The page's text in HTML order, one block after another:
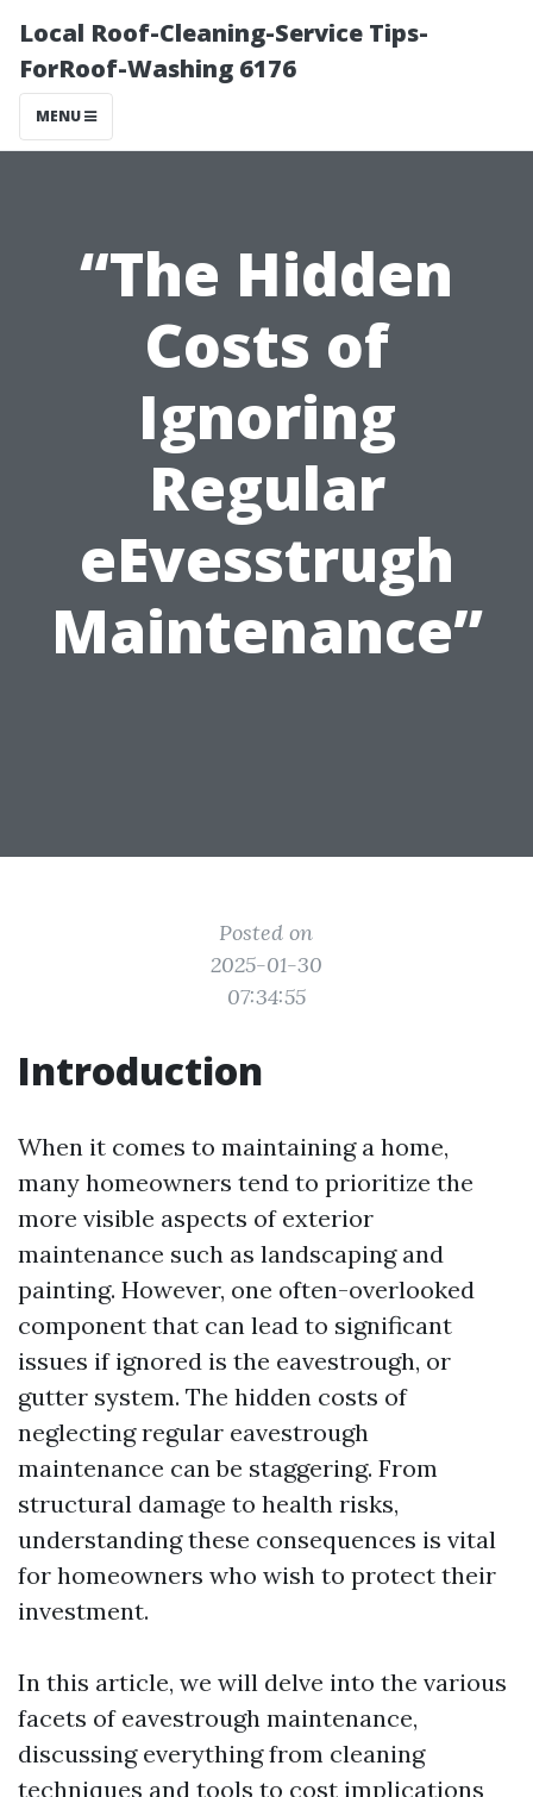
Local Roof-Cleaning-Service Tips-
ForRoof-Washing 6176
MENU
“The Hidden
Costs of
Ignoring
Regular
eEvesstrugh
Maintenance”
Posted on
2025-01-30
07:34:55
Introduction
When it comes to maintaining a home,
many homeowners tend to prioritize the
more visible aspects of exterior
maintenance such as landscaping and
painting. However, one often-overlooked
component that can lead to significant
issues if ignored is the eavestrough, or
gutter system. The hidden costs of
neglecting regular eavestrough
maintenance can be staggering. From
structural damage to health risks,
understanding these consequences is vital
for homeowners who wish to protect their
investment.
In this article, we will delve into the various
facets of eavestrough maintenance,
discussing everything from cleaning
techniques and tools to cost implications